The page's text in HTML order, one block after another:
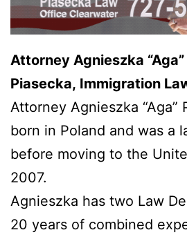
Attorney Agnieszka “Aga”
Piasecka, Immigration
Attorney Agnieszka “Aga”
born in Poland and was a
before moving to the
2007.
Agnieszka has two Law
20 years of combined